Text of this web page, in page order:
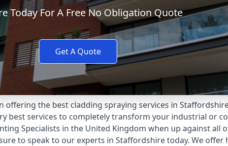
Today For A Free No Obligation Quote
Get A Quote
offering the best cladding spraying services in
best services to completely transform your industrial or
Specialists in the United Kingdom when up against all
to speak to our experts in Staffordshire today. We